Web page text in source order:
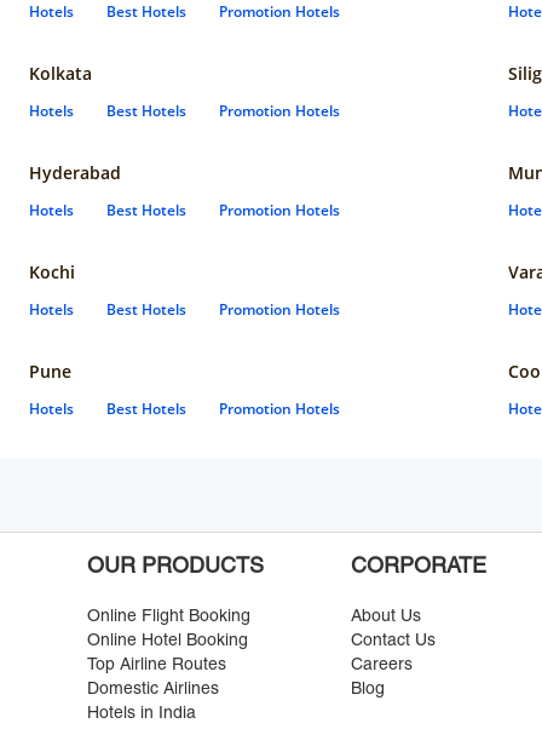
Hotels Best Hotels Promotion Hotels
Kolkata
Hotels Best Hotels Promotion Hotels
Hyderabad
Hotels Best Hotels Promotion Hotels
Kochi
Hotels Best Hotels Promotion Hotels
Pune
Hotels Best Hotels Promotion Hotels
OUR PRODUCTS
Online Flight Booking
Online Hotel Booking
Top Airline Routes
Domestic Airlines
Hotels in India
CORPORATE
About Us
Contact Us
Careers
Blog